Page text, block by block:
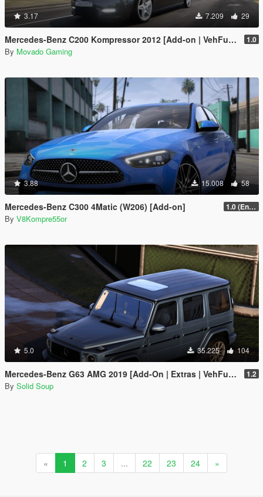
3.17 7.209 29
Mercedes-Benz C200 Kompressor 2012 [Add-on | VehFuncsV | Tuning] 1.0
By Movado Gaming
3.88 15.008 58
Mercedes-Benz C300 4Matic (W206) [Add-on] 1.0 (Enhanced)
By V8Kompre55or
5.0 35.225 104
Mercedes-Benz G63 AMG 2019 [Add-On | Extras | VehFuncs V] 1.2
By Solid Soup
« 1 2 3 ... 22 23 24 »